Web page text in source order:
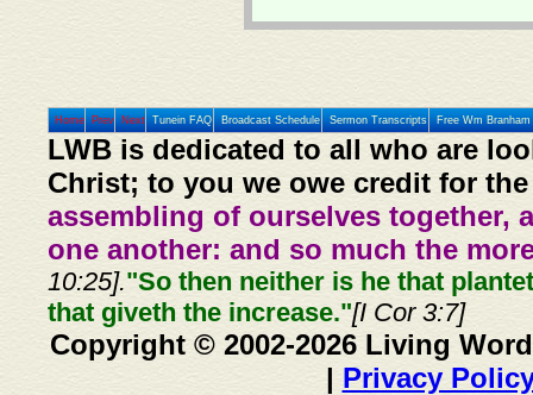
Home Prev Next Tunein FAQ Broadcast Schedule Sermon Transcripts Free Wm
LWB is dedicated to all who are
Christ; to you we owe credit for
assembling of ourselves together,
one another: and so much the
10:25]."So then neither is he that
that giveth the increase."[I Cor 3:7]
Copyright © 2002-2026 Living
| Privacy